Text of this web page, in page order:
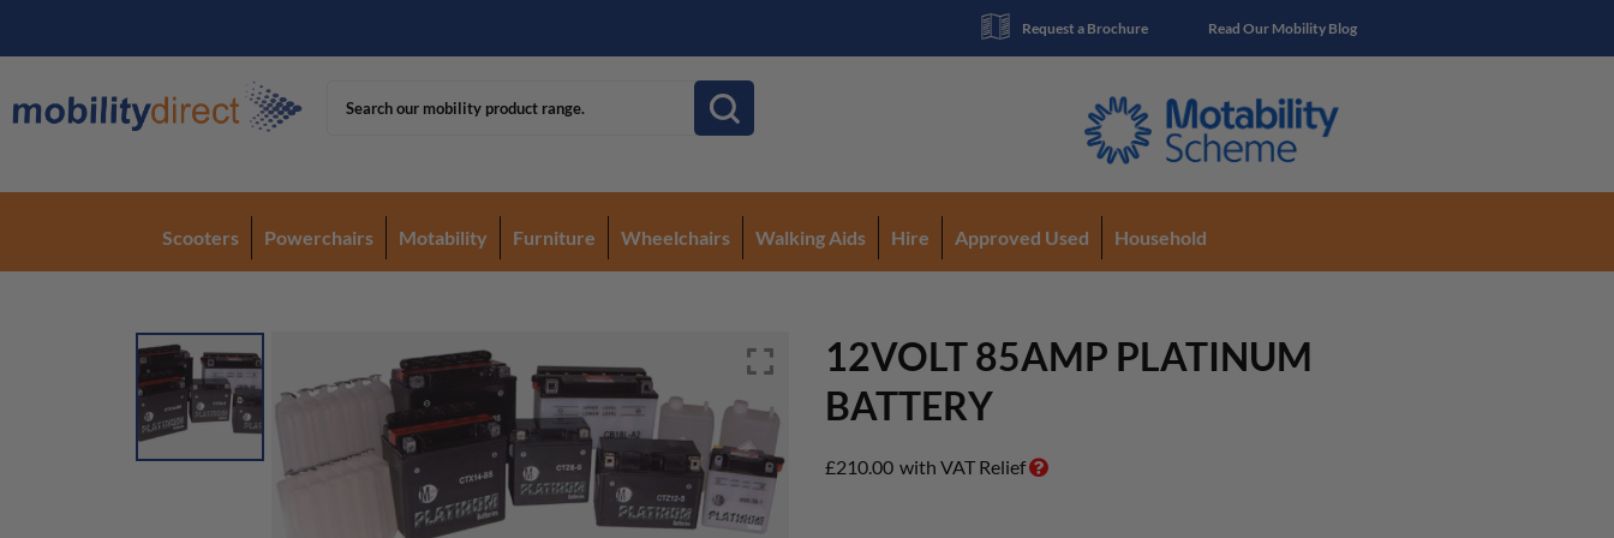
Read Our Mobility Blog
Request a Brochure
Scooters Powerchairs Motability Furniture Wheelchairs Walking Aids Hire Approved Used Household
12VOLT 85AMP PLATINUM
BATTERY
£210.00 with VAT Relief